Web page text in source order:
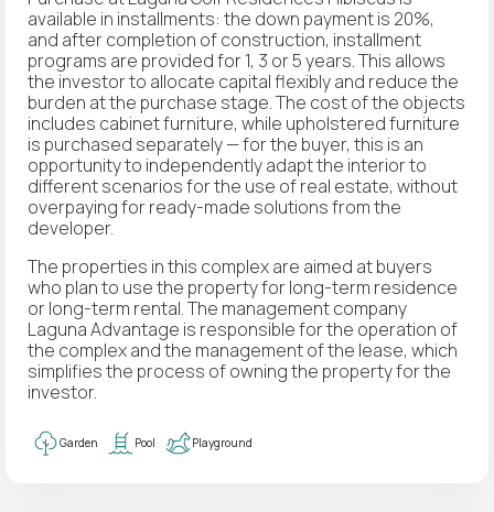
available in installments: the down payment is 20%,
and after completion of construction, installment
programs are provided for 1, 3 or 5 years. This allows
the investor to allocate capital flexibly and reduce the
burden at the purchase stage. The cost of the objects
includes cabinet furniture, while upholstered furniture
is purchased separately — for the buyer, this is an
opportunity to independently adapt the interior to
different scenarios for the use of real estate, without
overpaying for ready-made solutions from the
developer.
The properties in this complex are aimed at buyers
who plan to use the property for long-term residence
or long-term rental. The management company
Laguna Advantage is responsible for the operation of
the complex and the management of the lease, which
simplifies the process of owning the property for the
investor.
Garden Pool Playground